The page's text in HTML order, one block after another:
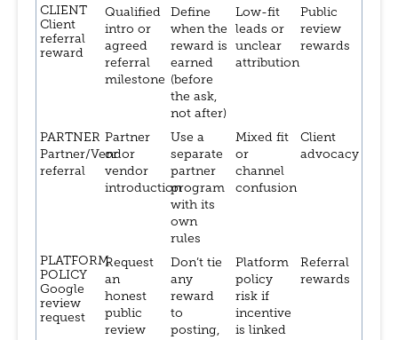
CLIENT
Client
referral
reward
Qualified
intro or
agreed
referral
milestone
Define
when the
reward is
earned
(before
the ask,
not after)
Low-fit
leads or
unclear
attribution
Public
review
rewards
PARTNER
Partner/Vendor
referral
Partner
or
vendor
introduction
Use a
separate
partner
program
with its
own
rules
Mixed fit
or
channel
confusion
Client
advocacy
PLATFORM
POLICY
Google
review
request
Request
an
honest
public
review
Don’t tie
any
reward
to
posting,
Platform
policy
risk if
incentive
is linked
Referral
rewards